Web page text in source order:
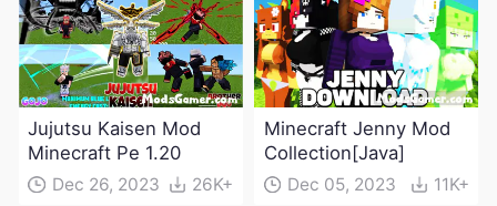
Jujutsu Kaisen Mod
Minecraft Pe 1.20
Dec 26, 2023 26K+
Minecraft Jenny Mod
Collection[Java]
Dec 05, 2023 11K+